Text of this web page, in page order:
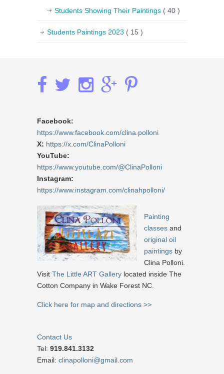
Students Showing Their Paintings ( 40 )
Students Paintings 2023 ( 15 )
Facebook:
https://www.facebook.com/clina.polloni
X: https://x.com/ClinaPolloni
YouTube:
https://www.youtube.com/@ClinaPolloni
Instagram:
https://www.instagram.com/clinahpolloni/
Painting
classes and
original oil
paintings by
Clina Polloni.
Visit The Little ART Gallery located inside The
Cotton Company in Wake Forest NC.
Click here for map and directions >>
Contact Us
Tel: 919.841.3132
Email: clinapolloni@gmail.com